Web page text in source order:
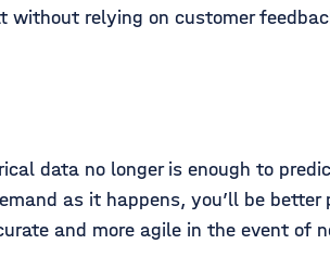
relying on customer
data no longer is enough to
as it happens, you’ll be better
and more agile in the event of